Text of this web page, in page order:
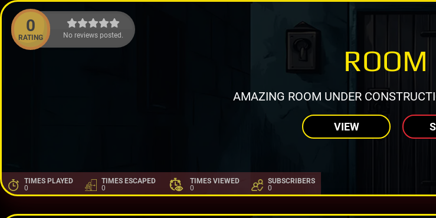
0
RATING No reviews posted.
ROOM
AMAZING ROOM UNDER
VIEW
TIMES PLAYED
0
TIMES ESCAPED
0
TIMES VIEWED
0
SUBSCRIBERS
0